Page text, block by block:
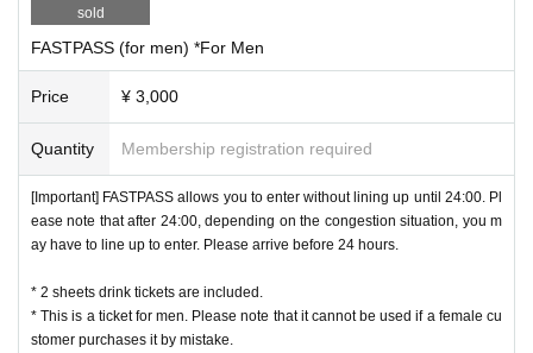
sold
FASTPASS (for men) *For Men
Price ¥ 3,000
Quantity Membership registration required
[Important] FASTPASS allows you to enter without lining up until 24:00. Pl
ease note that after 24:00, depending on the congestion situation, you m
ay have to line up to enter. Please arrive before 24 hours.
* 2 sheets drink tickets are included.
* This is a ticket for men. Please note that it cannot be used if a female cu
stomer purchases it by mistake.